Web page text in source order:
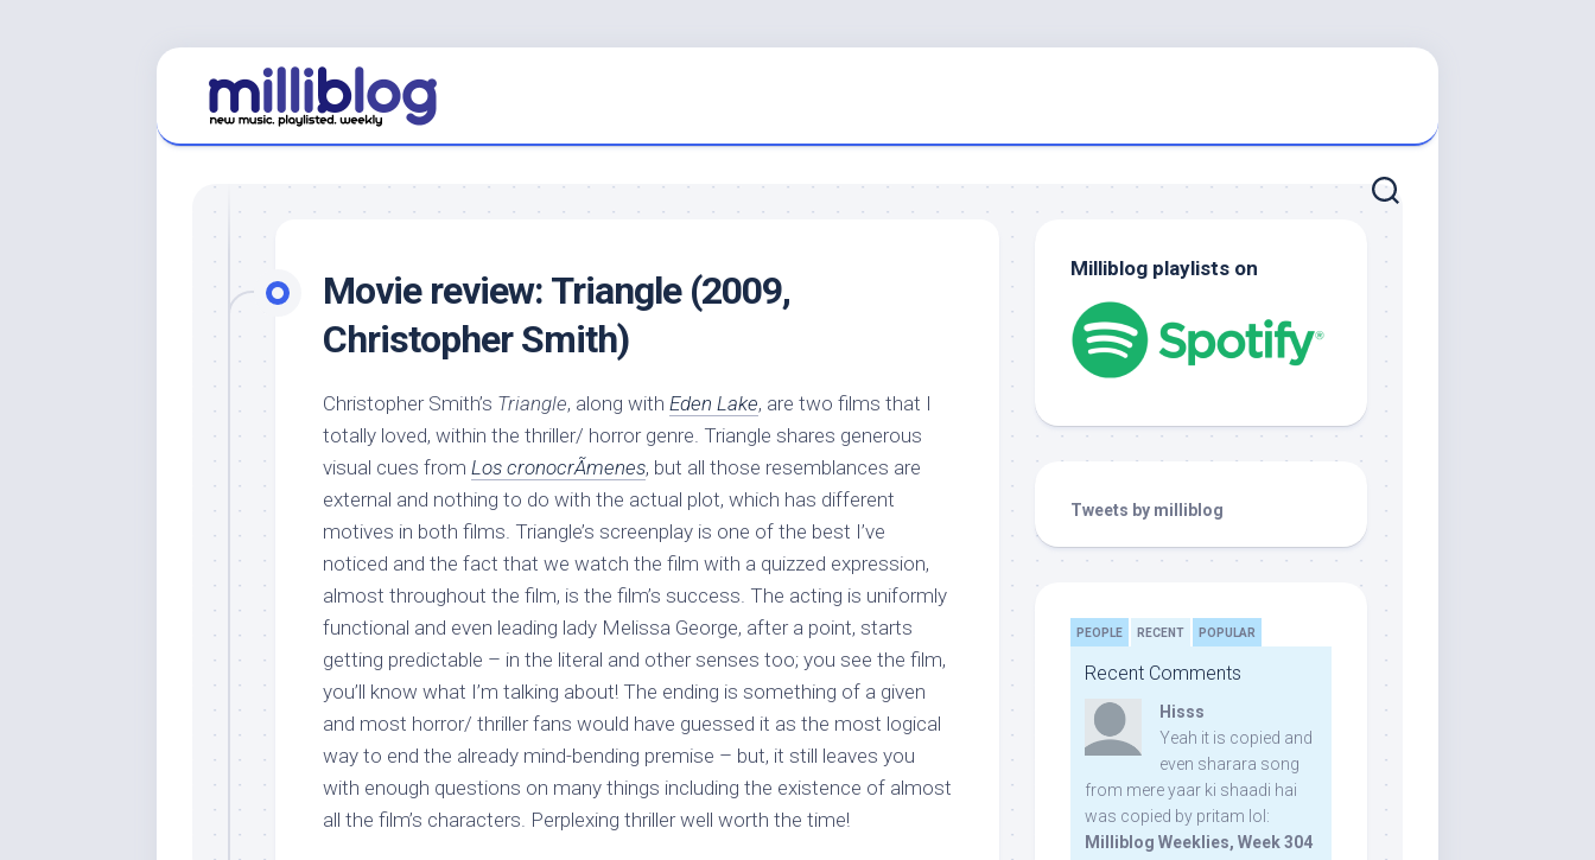
Movie review: Triangle (2009,
Christopher Smith)
Christopher Smith’s Triangle, along with Eden Lake, are two films that I
totally loved, within the thriller/ horror genre. Triangle shares generous
visual cues from Los cronocrÃ­menes, but all those resemblances are
external and nothing to do with the actual plot, which has different
motives in both films. Triangle’s screenplay is one of the best I’ve
noticed and the fact that we watch the film with a quizzed expression,
almost throughout the film, is the film’s success. The acting is uniformly
functional and even leading lady Melissa George, after a point, starts
getting predictable – in the literal and other senses too; you see the film,
you’ll know what I’m talking about! The ending is something of a given
and most horror/ thriller fans would have guessed it as the most logical
way to end the already mind-bending premise – but, it still leaves you
with enough questions on many things including the existence of almost
all the film’s characters. Perplexing thriller well worth the time!
Milliblog playlists on
Tweets by milliblog
PEOPLE RECENT POPULAR
Recent Comments
Hisss
Yeah it is copied and
even sharara song
from mere yaar ki shaadi hai
was copied by pritam lol:
Milliblog Weeklies, Week 304